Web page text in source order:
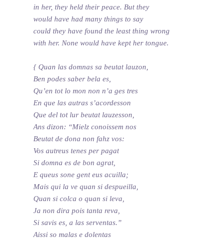
in her, they held their peace. But they
would have had many things to say
could they have found the least thing wrong
with her. None would have kept her tongue.
{ Quan las domnas sa beutat lauzon,
Ben podes saber bela es,
Qu’en tot lo mon non n’a ges tres
En que las autras s’acordesson
Que del tot lur beutat lauzesson,
Ans dizon: “Mielz conoissem nos
Beutat de dona non fahz vos:
Vos autreus tenes per pagat
Si domna es de bon agrat,
E queus sone gent eus acuilla;
Mais qui la ve quan si despueilla,
Quan si colca o quan si leva,
Ja non dira pois tanta reva,
Si savis es, a las serventas.”
Aissi so malas e dolentas